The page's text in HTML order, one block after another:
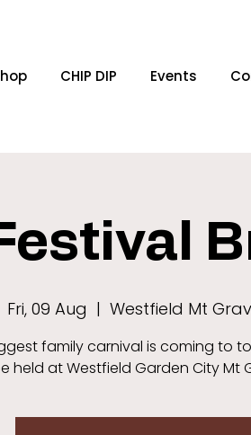
CHIP DIP Events
Fri, 09 Aug
  |
Westfield Mt
family carnival is coming to
held at Westfield Garden City Mt